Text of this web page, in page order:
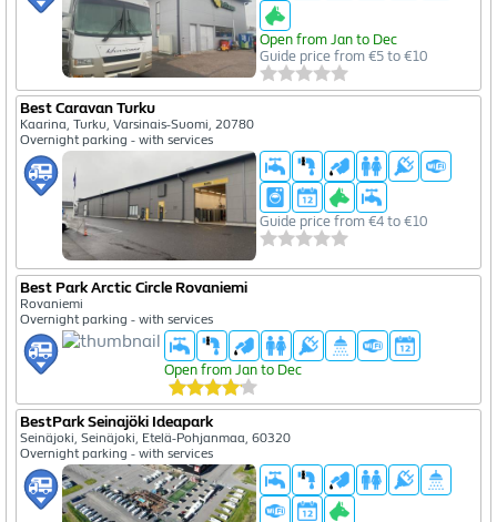
Open from Jan to Dec
Guide price from €5 to €10
Best Caravan Turku
Kaarina, Turku, Varsinais-Suomi, 20780
Overnight parking - with services
Guide price from €4 to €10
Best Park Arctic Circle Rovaniemi
Rovaniemi
Overnight parking - with services
Open from Jan to Dec
BestPark Seinajöki Ideapark
Seinäjoki, Seinäjoki, Etelä-Pohjanmaa, 60320
Overnight parking - with services